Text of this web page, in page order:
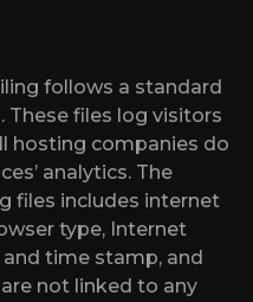
follows a standard
These files log visitors
hosting companies do
analytics. The
files includes internet
type, Internet
and time stamp, and
not linked to any